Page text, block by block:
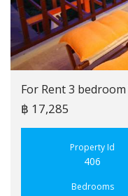
For Rent 3
฿ 17,285
Property Id
406
Bedrooms